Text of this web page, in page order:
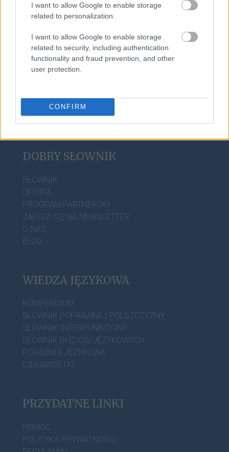
I want to allow Google to enable storage
related to personalization.
I want to allow Google to enable storage
related to security, including authentication
functionality and fraud prevention, and other
user protection.
CONFIRM
foch
aniżeliby
DOBRY SŁOWNIK
SŁOWNIK
OFERTA
PROGRAM PARTNERSKI
ZAPISZ SIĘ NA NEWSLETTER
O NAS
BLOG
WIEDZA JĘZYKOWA
KOMPENDIUM
SŁOWNIK POPRAWNEJ POLSZCZYZNY
SŁOWNIK INTERPUNKCYJNY
SŁOWNIK BŁĘDÓW JĘZYKOWYCH
PORADNIA JĘZYKOWA
CIEKAWOSTKI
PRZYDATNE LINKI
POMOC
POLITYKA PRYWATNOŚCI